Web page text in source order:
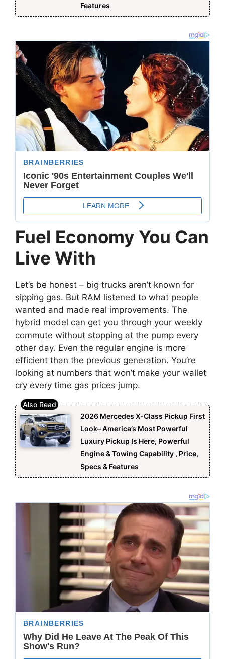
Features
Fuel Economy You Can
Live With
Let’s be honest – big trucks aren’t known for
sipping gas. But RAM listened to what people
wanted and made real improvements. The
hybrid model can get you through your weekly
commute without stopping at the pump every
other day. Even the regular engine is more
efficient than the previous generation. You’re
looking at numbers that won’t make your wallet
cry every time gas prices jump.
2026 Mercedes X-Class Pickup First
Look– America’s Most Powerful
Luxury Pickup Is Here, Powerful
Engine & Towing Capability , Price,
Specs & Features